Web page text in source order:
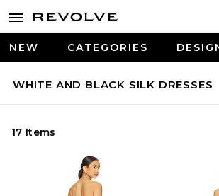
NEW CATEGORIES
WHITE AND BLACK SILK DRESSES
17 Items